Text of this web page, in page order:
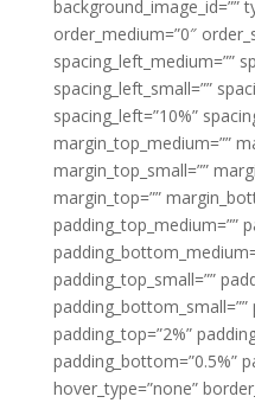
background_image_id=””
order_medium=”0″
spacing_left_medium=””
spacing_left_small=””
spacing_left=”10%”
margin_top_medium=””
margin_top_small=””
margin_top=””
padding_top_medium=””
padding_top_small=””
padding_bottom_small=””
padding_top=”2%”
padding_bottom=”0.5%”
hover_type=”none”